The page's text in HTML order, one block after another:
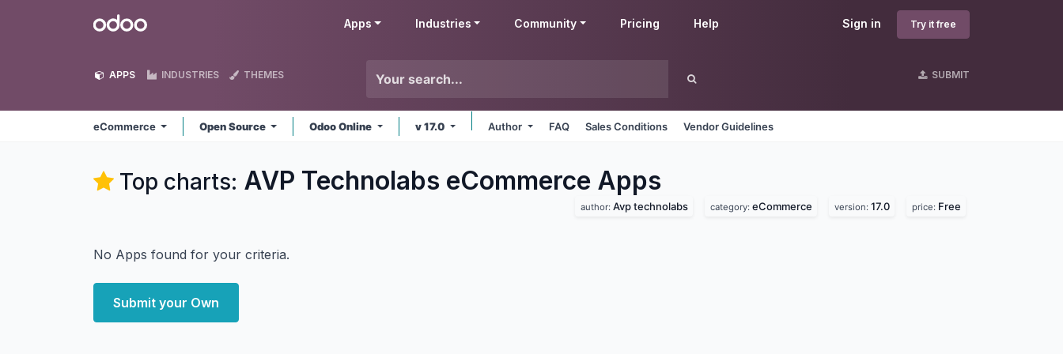
Odoo Sign in Try it free
Apps Industries Community Pricing Help
APPS INDUSTRIES THEMES SUBMIT
eCommerce Open Source Odoo Online v 17.0 Author FAQ Sales Conditions Vendor Guidelines
Top charts: AVP Technolabs eCommerce Apps
author: Avp technolabs category: eCommerce version: 17.0 price: Free
No Apps found for your criteria.
Submit your Own